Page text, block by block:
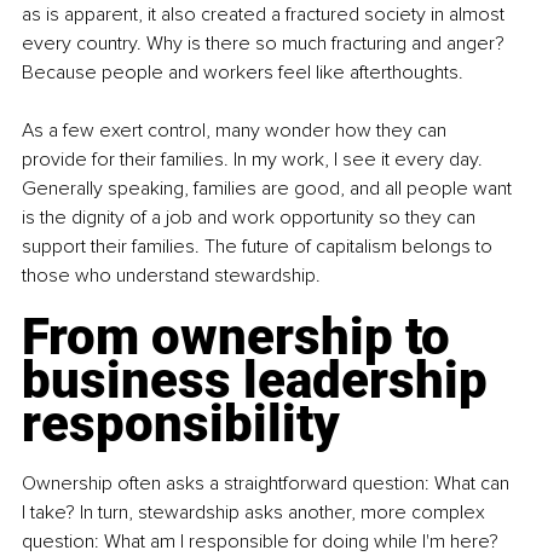
as is apparent, it also created a fractured society in almost
every country. Why is there so much fracturing and anger?
Because people and workers feel like afterthoughts.
As a few exert control, many wonder how they can
provide for their families. In my work, I see it every day.
Generally speaking, families are good, and all people want
is the dignity of a job and work opportunity so they can
support their families. The future of capitalism belongs to
those who understand stewardship.
From ownership to
business leadership
responsibility
Ownership often asks a straightforward question: What can
I take? In turn, stewardship asks another, more complex
question: What am I responsible for doing while I'm here?